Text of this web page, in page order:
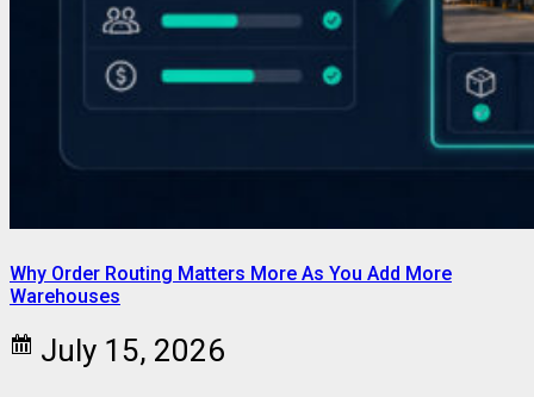
Why Order Routing Matters More As You Add More
Warehouses
July 15, 2026